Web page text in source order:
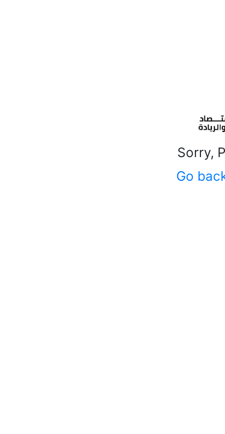
Sorry,
Go